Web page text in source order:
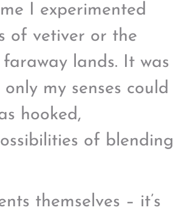
I experimented
of vetiver or the
lands. It was
my senses could
hooked,
of blending
themselves – it’s